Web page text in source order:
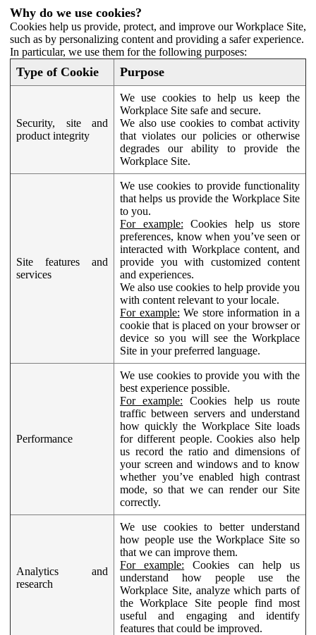
Why do we use cookies?
Cookies help us provide, protect, and improve our Workplace Site,
such as by personalizing content and providing a safer experience.
In particular, we use them for the following purposes:
Type of Cookie Purpose
Security, site and
product integrity
We use cookies to help us keep the
Workplace Site safe and secure.
We also use cookies to combat activity
that violates our policies or otherwise
degrades our ability to provide the
Workplace Site.
Site features and
services
We use cookies to provide functionality
that helps us provide the Workplace Site
to you.
For example: Cookies help us store
preferences, know when you’ve seen or
interacted with Workplace content, and
provide you with customized content
and experiences.
We also use cookies to help provide you
with content relevant to your locale.
For example: We store information in a
cookie that is placed on your browser or
device so you will see the Workplace
Site in your preferred language.
Performance
We use cookies to provide you with the
best experience possible.
For example: Cookies help us route
traffic between servers and understand
how quickly the Workplace Site loads
for different people. Cookies also help
us record the ratio and dimensions of
your screen and windows and to know
whether you’ve enabled high contrast
mode, so that we can render our Site
correctly.
Analytics and
research
We use cookies to better understand
how people use the Workplace Site so
that we can improve them.
For example: Cookies can help us
understand how people use the
Workplace Site, analyze which parts of
the Workplace Site people find most
useful and engaging and identify
features that could be improved.